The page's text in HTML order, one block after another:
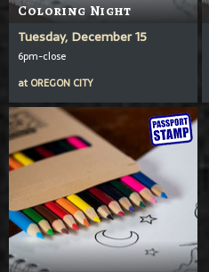
Coloring Night
Tuesday, December 15
6pm-close
at OREGON CITY